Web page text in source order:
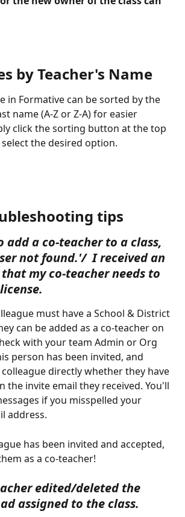
by Teacher's Name
in Formative can be sorted by the
name (A-Z or Z-A) for easier
click the sorting button at the top
the desired option.
tips
add a co-teacher to a class,
not found.'/  I received an
my co-teacher needs to
must have a School & District
can be added as a co-teacher on
with your team Admin or Org
person has been invited, and
directly whether they have
the invite email they received. You'll
if you misspelled your
address.
has been invited and accepted,
as a co-teacher!
edited/deleted the
assigned to the class.